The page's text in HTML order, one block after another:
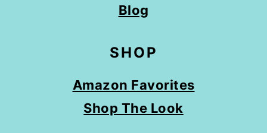
Blog
SHOP
Amazon Favorites
Shop The Look